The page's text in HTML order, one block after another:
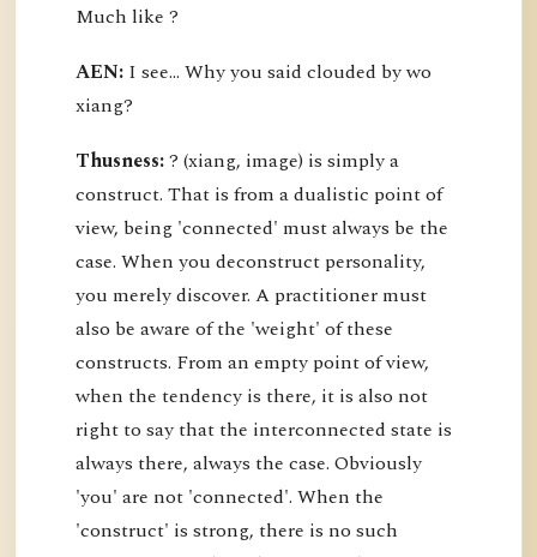
Much like ?
AEN: I see... Why you said clouded by wo
xiang?
Thusness:? (xiang, image) is simply a
construct. That is from a dualistic point of
view, being 'connected' must always be the
case. When you deconstruct personality,
you merely discover. A practitioner must
also be aware of the 'weight' of these
constructs. From an empty point of view,
when the tendency is there, it is also not
right to say that the interconnected state is
always there, always the case. Obviously
'you' are not 'connected'. When the
'construct' is strong, there is no such